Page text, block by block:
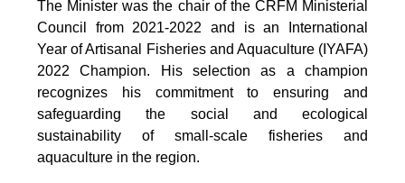
The Minister was the chair of the CRFM Ministerial
Council from 2021-2022 and is an International
Year of Artisanal Fisheries and Aquaculture (IYAFA)
2022 Champion. His selection as a champion
recognizes his commitment to ensuring and
safeguarding the social and ecological
sustainability of small-scale fisheries and
aquaculture in the region.